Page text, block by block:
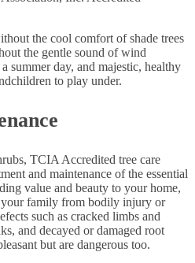
the cool comfort of shade trees
the gentle sound of wind
summer day, and majestic, healthy
to play under.
TCIA Accredited tree care
and maintenance of the essential
value and beauty to your home,
your family from bodily injury or
such as cracked limbs and
and decayed or damaged root
but are dangerous too.